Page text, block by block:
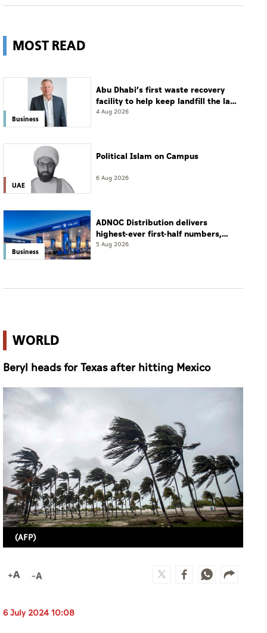
MOST READ
Business
Abu Dhabi’s first waste recovery
facility to help keep landfill the last
resort
4 Aug 2026
UAE
Political Islam on Campus
6 Aug 2026
Business
ADNOC Distribution delivers
highest-ever first-half numbers,
eyes international expansion
5 Aug 2026
WORLD
Beryl heads for Texas after hitting Mexico
(AFP)
6 July 2024 10:08